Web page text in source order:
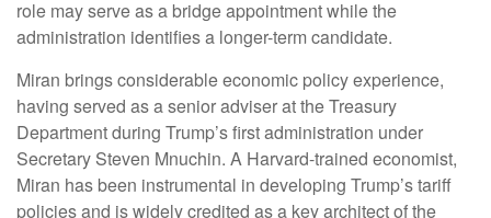
role may serve as a bridge appointment while the
administration identifies a longer-term candidate.
Miran brings considerable economic policy experience,
having served as a senior adviser at the Treasury
Department during Trump’s first administration under
Secretary Steven Mnuchin. A Harvard-trained economist,
Miran has been instrumental in developing Trump’s tariff
policies and is widely credited as a key architect of the